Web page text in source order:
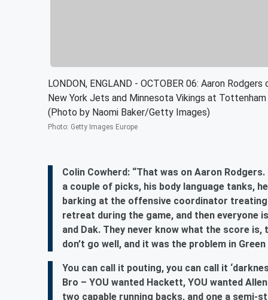
LONDON, ENGLAND - OCTOBER 06: Aaron
New York Jets and Minnesota Vikings at
(Photo by Naomi Baker/Getty Images)
Photo: Getty Images Europe
Colin Cowherd: “That was on Aaron
a couple of picks, his body language tanks,
barking at the offensive coordinator
retreat during the game, and then everyone
and Dak. They never know what the score
don’t go well, and it was the problem in Green
You can call it pouting, you can call it
Bro – YOU wanted Hackett, YOU wanted
two capable running backs, and one a